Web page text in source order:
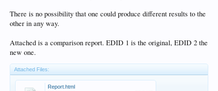
There is no possibility that one could produce different results to the
other in any way.
Attached is a comparison report. EDID 1 is the original, EDID 2 the
new one.
Attached Files:
Report.html